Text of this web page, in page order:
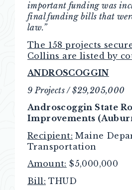
important funding was
final funding bills that
law.”
The 158 projects
Collins are listed by
ANDROSCOGGIN
9 Projects / $29,205,000
Androscoggin State
Improvements
Recipient: Maine
Transportation
Amount: $5,000,000
Bill: THUD